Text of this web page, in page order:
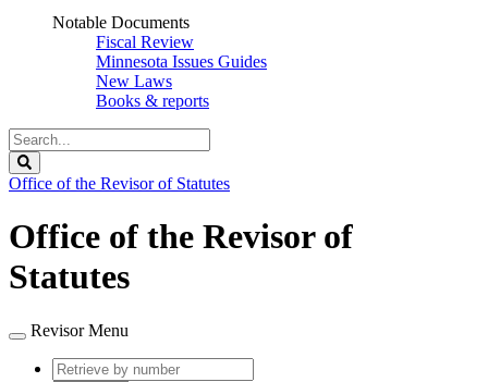
Notable Documents
Fiscal Review
Minnesota Issues Guides
New Laws
Books & reports
Search
Legislature
Office of the Revisor of Statutes
Office of the Revisor of
Statutes
Revisor Menu
Retrieve